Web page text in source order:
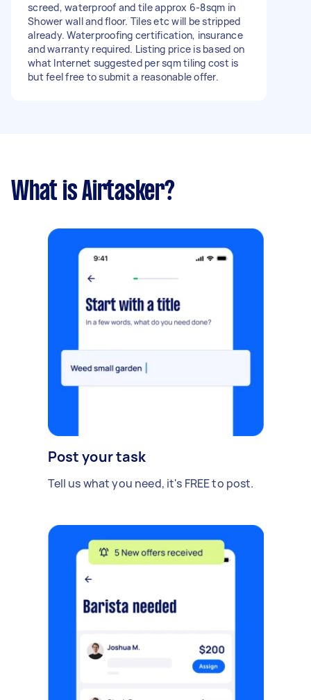
screed, waterproof and tile approx 6-8sqm in
Shower wall and floor. Tiles etc will be stripped
already. Waterproofing certification, insurance
and warranty required. Listing price is based on
what Internet suggested per sqm tiling cost is
but feel free to submit a reasonable offer.
What is Airtasker?
Post your task
Tell us what you need, it's FREE to post.